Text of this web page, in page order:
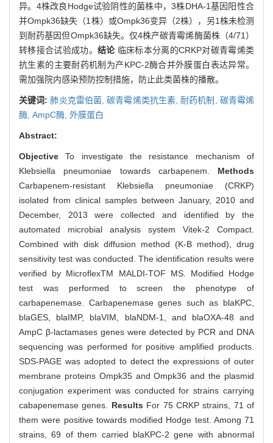
异。4株改良Hodge试验阴性的菌株中，3株DHA-1基因阳性合
并Ompk36缺失（1株）或Ompk36变异（2株），另1株未检测
到耐药基因但Ompk36缺失。仅4株产碳青霉烯酶菌株（4/71）
转移接合试验成功。 结论临床标本分离的CRKP对碳青霉烯类
抗生素的主要耐药机制为产KPC-2酶合并外膜蛋白表达异常。
需加强院内感染预防控制措施，防止此类菌株的播散。
关键词: 肺炎克雷伯菌,碳青霉烯类抗生素,耐药机制, 碳青霉烯
酶, AmpC酶, 外膜蛋白
Abstract:
Objective To investigate the resistance mechanism of
Klebsiella pneumoniae towards carbapenem. Methods
Carbapenem-resistant Klebsiella pneumoniae (CRKP)
isolated from clinical samples between January, 2010 and
December, 2013 were collected and identified by the
automated microbial analysis system Vitek-2 Compact.
Combined with disk diffusion method (K-B method), drug
sensitivity test was conducted. The identification results were
verified by MicroflexTM MALDI-TOF MS. Modified Hodge
test was performed to screen the phenotype of
carbapenemase. Carbapenemase genes such as blaKPC,
blaGES, blaIMP, blaVIM, blaNDM-1, and blaOXA-48 and
AmpC β-lactamases genes were detected by PCR and DNA
sequencing was performed for positive amplified products.
SDS-PAGE was adopted to detect the expressions of outer
membrane proteins Ompk35 and Ompk36 and the plasmid
conjugation experiment was conducted for strains carrying
cabapenemase genes. Results For 75 CRKP strains, 71 of
them were positive towards modified Hodge test. Among 71
strains, 69 of them carried blaKPC-2 gene with abnormal